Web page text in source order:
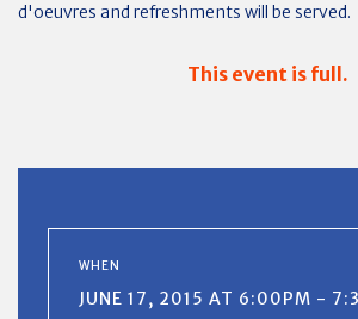
d'oeuvres and refreshments will be served.
This event is full.
WHEN
JUNE 17, 2015 AT 6:00PM -